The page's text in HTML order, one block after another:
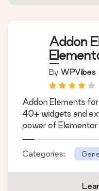
Addon
Elements)
By WPVibes
Addon Elements
40+ widgets and
power of Elementor
Categories: